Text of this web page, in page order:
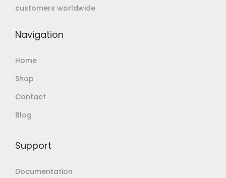
customers worldwide
Navigation
Home
Shop
Contact
Blog
Support
Documentation